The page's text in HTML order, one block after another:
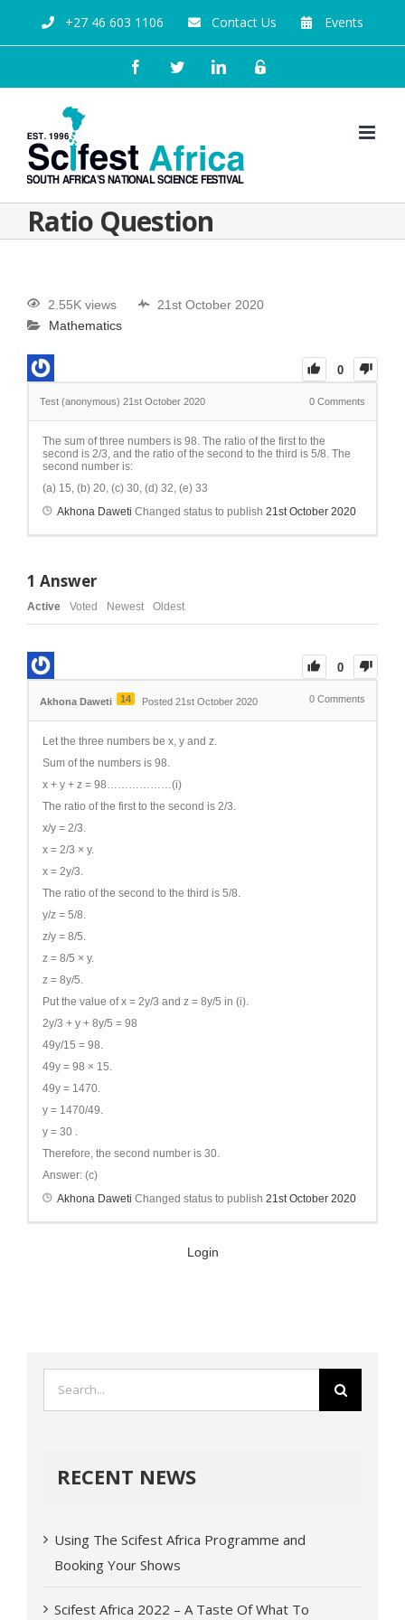
+27 46 603 1106 Contact Us Events
Ratio Question
2.55K views
21st October 2020
Mathematics
0
Test (anonymous) 21st October 2020 0 Comments
The sum of three numbers is 98. The ratio of the first to the
second is 2/3, and the ratio of the second to the third is 5/8. The
second number is:
(a) 15, (b) 20, (c) 30, (d) 32, (e) 33
Akhona Daweti Changed status to publish 21st October 2020
1 Answer
Active Voted Newest Oldest
0
Akhona Daweti 14 Posted 21st October 2020 0 Comments
Let the three numbers be x, y and z.
Sum of the numbers is 98.
x + y + z = 98………………(i)
The ratio of the first to the second is 2/3.
x/y = 2/3.
x = 2/3 × y.
x = 2y/3.
The ratio of the second to the third is 5/8.
y/z = 5/8.
z/y = 8/5.
z = 8/5 × y.
z = 8y/5.
Put the value of x = 2y/3 and z = 8y/5 in (i).
2y/3 + y + 8y/5 = 98
49y/15 = 98.
49y = 98 × 15.
49y = 1470.
y = 1470/49.
y = 30 .
Therefore, the second number is 30.
Answer: (c)
Akhona Daweti Changed status to publish 21st October 2020
Login
RECENT NEWS
Using The Scifest Africa Programme and
Booking Your Shows
Scifest Africa 2022 – A Taste Of What To